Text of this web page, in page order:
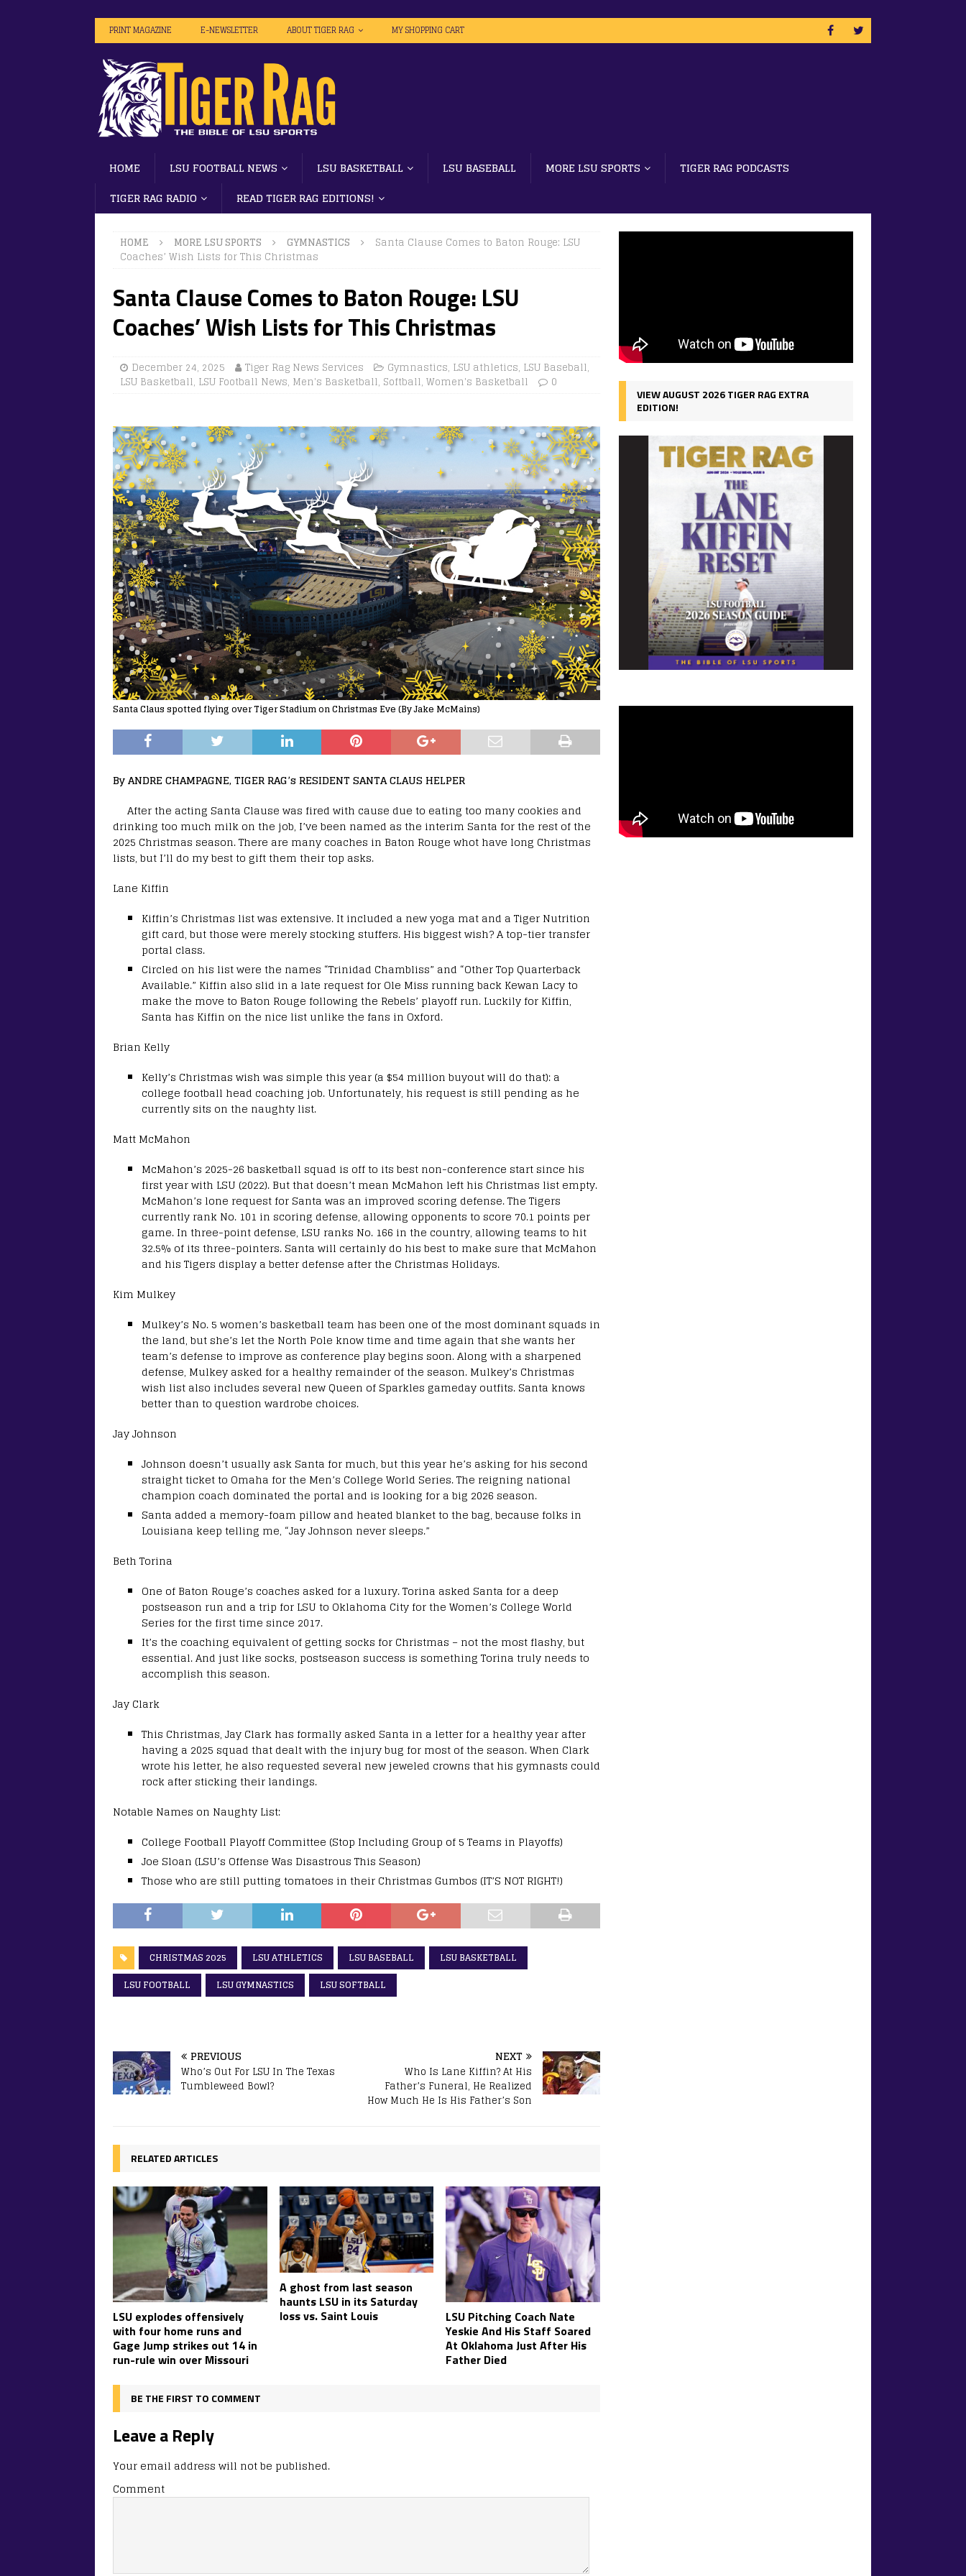
PRINT MAGAZINE E-NEWSLETTER ABOUT TIGER RAG MY SHOPPING CART
HOME LSU FOOTBALL NEWS LSU BASKETBALL LSU BASEBALL MORE LSU SPORTS
TIGER RAG PODCASTS
TIGER RAG RADIO
READ TIGER RAG EDITIONS!
HOME MORE LSU SPORTS GYMNASTICS
Santa Clause Comes to Baton Rouge: LSU
Coaches’ Wish Lists for This Christmas
Santa Clause Comes to Baton Rouge: LSU
Coaches’ Wish Lists for This Christmas
December 24, 2025 Tiger Rag News Services Gymnastics, LSU athletics, LSU Baseball,
LSU Basketball, LSU Football News, Men's Basketball, Softball, Women's Basketball 0
Santa Claus spotted flying over Tiger Stadium on Christmas Eve (By Jake McMains)
By ANDRE CHAMPAGNE, TIGER RAG’s RESIDENT SANTA CLAUS HELPER
After the acting Santa Clause was fired with cause due to eating too many cookies and
drinking too much milk on the job, I’ve been named as the interim Santa for the rest of the
2025 Christmas season. There are many coaches in Baton Rouge whot have long Christmas
lists, but I’ll do my best to gift them their top asks.
Lane Kiffin
Kiffin’s Christmas list was extensive. It included a new yoga mat and a Tiger Nutrition
gift card, but those were merely stocking stuffers. His biggest wish? A top-tier transfer
portal class.
Circled on his list were the names “Trinidad Chambliss” and “Other Top Quarterback
Available.” Kiffin also slid in a late request for Ole Miss running back Kewan Lacy to
make the move to Baton Rouge following the Rebels’ playoff run. Luckily for Kiffin,
Santa has Kiffin on the nice list unlike the fans in Oxford.
Brian Kelly
Kelly’s Christmas wish was simple this year (a $54 million buyout will do that): a
college football head coaching job. Unfortunately, his request is still pending as he
currently sits on the naughty list.
Matt McMahon
McMahon’s 2025-26 basketball squad is off to its best non-conference start since his
first year with LSU (2022). But that doesn’t mean McMahon left his Christmas list empty.
McMahon’s lone request for Santa was an improved scoring defense. The Tigers
currently rank No. 101 in scoring defense, allowing opponents to score 70.1 points per
game. In three-point defense, LSU ranks No. 166 in the country, allowing teams to hit
32.5% of its three-pointers. Santa will certainly do his best to make sure that McMahon
and his Tigers display a better defense after the Christmas Holidays.
Kim Mulkey
Mulkey’s No. 5 women’s basketball team has been one of the most dominant squads in
the land, but she’s let the North Pole know time and time again that she wants her
team’s defense to improve as conference play begins soon. Along with a sharpened
defense, Mulkey asked for a healthy remainder of the season. Mulkey’s Christmas
wish list also includes several new Queen of Sparkles gameday outfits. Santa knows
better than to question wardrobe choices.
Jay Johnson
Johnson doesn’t usually ask Santa for much, but this year he’s asking for his second
straight ticket to Omaha for the Men’s College World Series. The reigning national
champion coach dominated the portal and is looking for a big 2026 season.
Santa added a memory-foam pillow and heated blanket to the bag, because folks in
Louisiana keep telling me, “Jay Johnson never sleeps.”
Beth Torina
One of Baton Rouge’s coaches asked for a luxury. Torina asked Santa for a deep
postseason run and a trip for LSU to Oklahoma City for the Women’s College World
Series for the first time since 2017.
It’s the coaching equivalent of getting socks for Christmas – not the most flashy, but
essential. And just like socks, postseason success is something Torina truly needs to
accomplish this season.
Jay Clark
This Christmas, Jay Clark has formally asked Santa in a letter for a healthy year after
having a 2025 squad that dealt with the injury bug for most of the season. When Clark
wrote his letter, he also requested several new jeweled crowns that his gymnasts could
rock after sticking their landings.
Notable Names on Naughty List:
College Football Playoff Committee (Stop Including Group of 5 Teams in Playoffs)
Joe Sloan (LSU’s Offense Was Disastrous This Season)
Those who are still putting tomatoes in their Christmas Gumbos (IT’S NOT RIGHT!)
CHRISTMAS 2025 LSU ATHLETICS LSU BASEBALL
LSU BASKETBALL
LSU FOOTBALL
LSU GYMNASTICS LSU SOFTBALL
PREVIOUS
Who’s Out For LSU In The Texas
Tumbleweed Bowl?
NEXT
Who Is Lane Kiffin? At His
Father’s Funeral, He Realized
How Much He Is His Father’s Son
RELATED ARTICLES
LSU explodes offensively
with four home runs and
Gage Jump strikes out 14 in
run-rule win over Missouri
A ghost from last season
haunts LSU in its Saturday
loss vs. Saint Louis
LSU Pitching Coach Nate
Yeskie And His Staff Soared
At Oklahoma Just After His
Father Died
BE THE FIRST TO COMMENT
Leave a Reply
Your email address will not be published.
Comment
VIEW AUGUST 2026 TIGER RAG EXTRA
EDITION!